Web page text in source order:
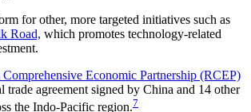
for other, more targeted initiatives such as
Road, which promotes technology-related
Economic Partnership (RCEP)
trade agreement signed by China and 14 other
the Indo-Pacific region.7